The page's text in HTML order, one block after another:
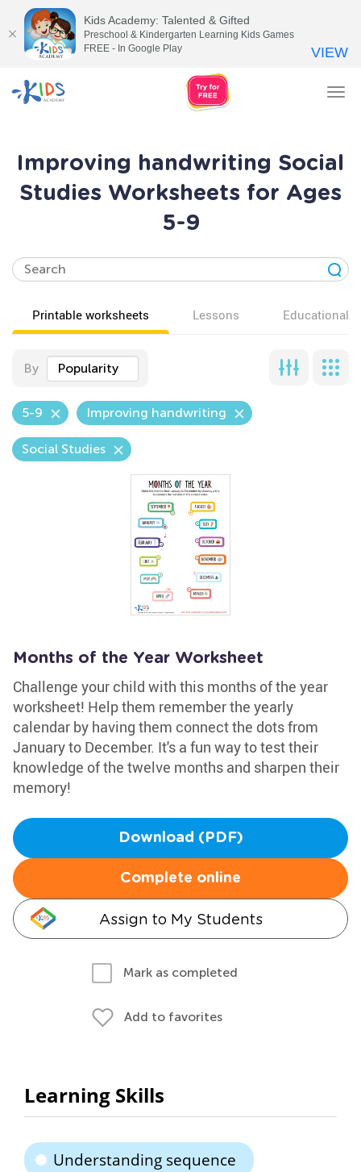
Improving handwriting Social
Studies Worksheets for Ages
5-9
Printable worksheets Lessons Educational
By Popularity
5-9 Improving handwriting
Social Studies
Months of the Year Worksheet
Challenge your child with this months of the year
worksheet! Help them remember the yearly
calendar by having them connect the dots from
January to December. It's a fun way to test their
knowledge of the twelve months and sharpen their
memory!
Download (PDF)
Complete online
Assign to My Students
Mark as completed
Add to favorites
Learning Skills
Understanding sequence
Kids Academy: Talented & Gifted
Preschool & Kindergarten Learning Kids Games
FREE - In Google Play
VIEW